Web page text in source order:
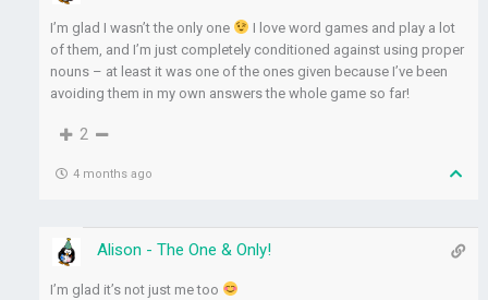
I’m glad I wasn’t the only one
I love word games and play a lot
of them, and I’m just completely conditioned against using proper
nouns – at least it was one of the ones given because I’ve been
avoiding them in my own answers the whole game so far!
2
4 months ago
Alison - The One & Only!
I’m glad it’s not just me too